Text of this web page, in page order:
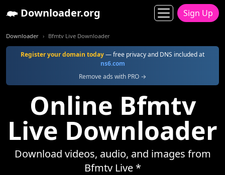
Downloader.org Sign Up
Downloader Bfmtv Live Downloader
Register your domain today— free privacy and DNS included at
ns6.com
Remove ads with PRO →
Online Bfmtv
Live Downloader
Download videos, audio, and images from
Bfmtv Live *